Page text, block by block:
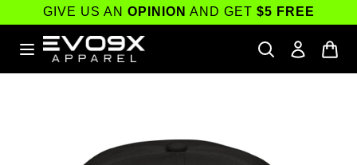
Skip to
content
GIVE US AN OPINION AND GET $5 FREE
Skip to